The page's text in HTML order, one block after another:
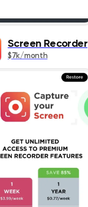
Screen Recorder
$7k/month